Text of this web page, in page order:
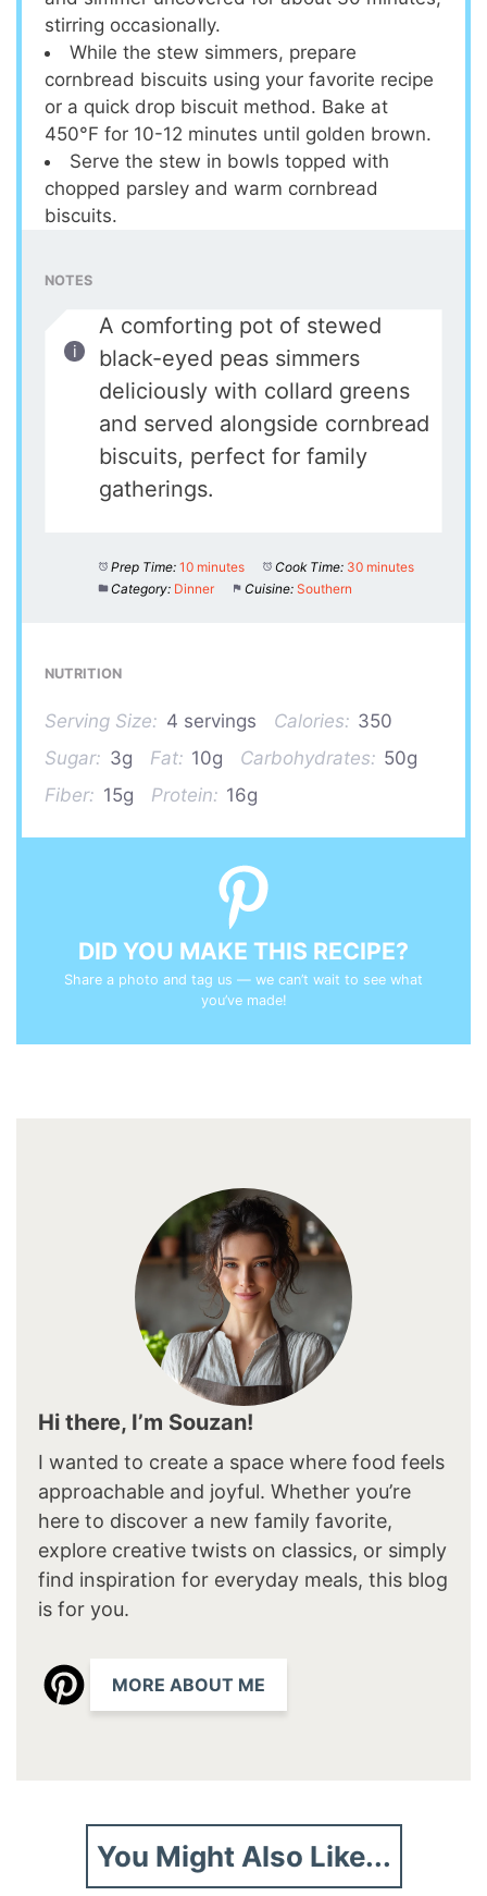
stirring occasionally.
While the stew simmers, prepare
cornbread biscuits using your favorite recipe
or a quick drop biscuit method. Bake at
450°F for 10-12 minutes until golden brown.
Serve the stew in bowls topped with
chopped parsley and warm cornbread
biscuits.
NOTES
A comforting pot of stewed
black-eyed peas simmers
deliciously with collard greens
and served alongside cornbread
biscuits, perfect for family
gatherings.
Prep Time: 10 minutes Cook Time: 30 minutes
Category: Dinner Cuisine: Southern
NUTRITION
Serving Size: 4 servings Calories: 350
Sugar: 3g Fat: 10g Carbohydrates: 50g
Fiber: 15g Protein: 16g
DID YOU MAKE THIS RECIPE?
Share a photo and tag us — we can’t wait to see what
you’ve made!
Hi there, I’m Souzan!
I wanted to create a space where food feels
approachable and joyful. Whether you’re
here to discover a new family favorite,
explore creative twists on classics, or simply
find inspiration for everyday meals, this blog
is for you.
MORE ABOUT ME
You Might Also Like...